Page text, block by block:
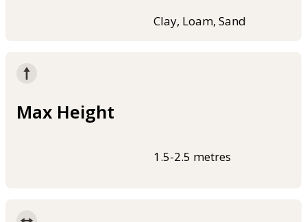
Clay, Loam, Sand
Max Height
1.5-2.5 metres